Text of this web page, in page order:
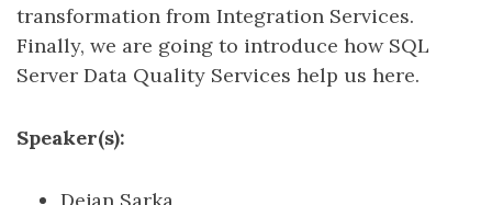
transformation from Integration Services.
Finally, we are going to introduce how SQL
Server Data Quality Services help us here.
Speaker(s):